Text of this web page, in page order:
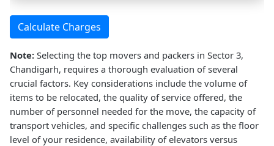
Calculate Charges
Note: Selecting the top movers and packers in Sector 3,
Chandigarh, requires a thorough evaluation of several
crucial factors. Key considerations include the volume of
items to be relocated, the quality of service offered, the
number of personnel needed for the move, the capacity of
transport vehicles, and specific challenges such as the floor
level of your residence, availability of elevators versus